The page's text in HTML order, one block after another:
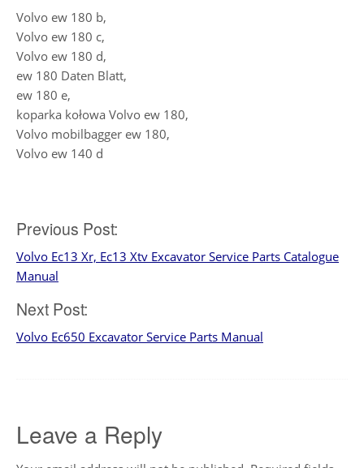
Volvo ew 180 b,
Volvo ew 180 c,
Volvo ew 180 d,
ew 180 Daten Blatt,
ew 180 e,
koparka kołowa Volvo ew 180,
Volvo mobilbagger ew 180,
Volvo ew 140 d
Post
navigation
Previous Post:
Volvo Ec13 Xr, Ec13 Xtv Excavator Service Parts Catalogue
Manual
Next Post:
Volvo Ec650 Excavator Service Parts Manual
Leave a Reply